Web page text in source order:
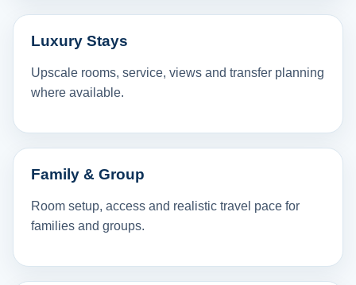
Luxury Stays
Upscale rooms, service, views and transfer planning
where available.
Family & Group
Room setup, access and realistic travel pace for
families and groups.